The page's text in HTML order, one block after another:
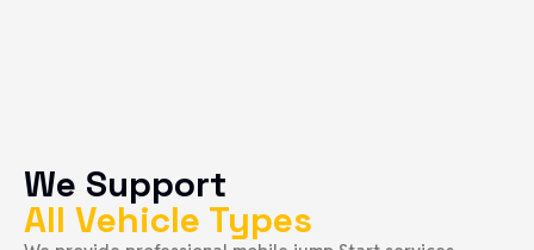
We Support
All Vehicle Types